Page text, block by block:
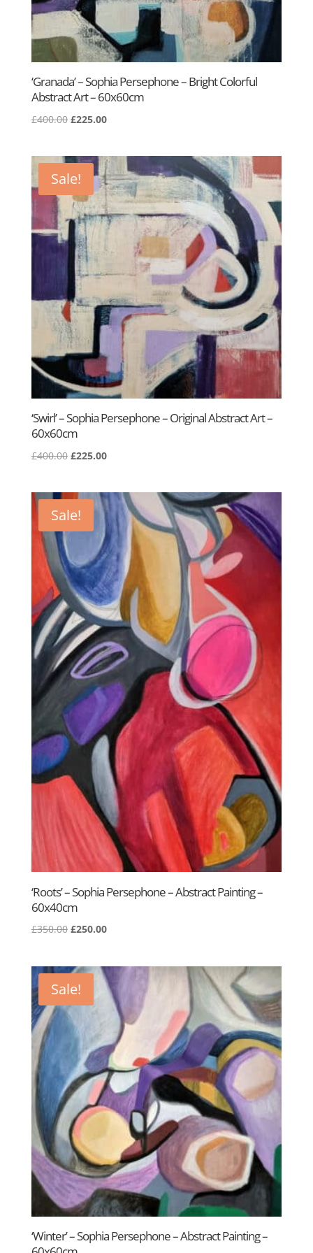
‘Granada’ – Sophia Persephone – Bright Colorful
Abstract Art – 60x60cm
£400.00 Original
£400.00.
£225.00Current
£225.00.
Sale!
‘Swirl’ – Sophia Persephone – Original Abstract Art –
60x60cm
£400.00 Original
£400.00.
£225.00Current
£225.00.
Sale!
‘Roots’ – Sophia Persephone – Abstract Painting –
60x40cm
£350.00 Original
£350.00.
£250.00Current
£250.00.
Sale!
‘Winter’ – Sophia Persephone – Abstract Painting –